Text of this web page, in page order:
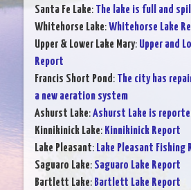
Santa Fe Lake: The lake is full and
Whitehorse Lake:Whitehorse Lake
Upper & Lower Lake Mary: Upper and
Report
Francis Short Pond: The city has
a new aeration system
Ashurst Lake:Ashurst Lake is
Kinnikinick Lake: Kinnikinick Report
Lake Pleasant: Lake Pleasant Fishing
Saguaro Lake: Saguaro Lake Report
Bartlett Lake: Bartlett Lake Report